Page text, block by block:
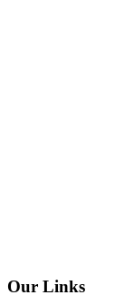
Our Links